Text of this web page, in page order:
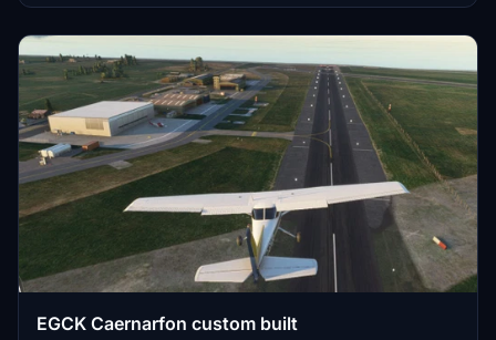
helipads and animated humans in version 2.0.
EGCK Caernarfon custom built